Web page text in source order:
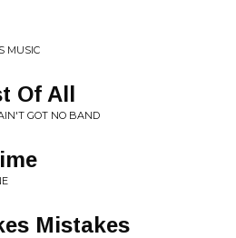
MUSIC
Of All
GOT NO BAND
Mistakes